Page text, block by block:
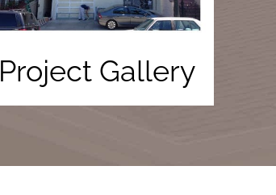
Project Gallery